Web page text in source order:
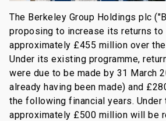
The Berkeley Group Holdings plc
proposing to increase its returns to
approximately £455 million over
Under its existing programme,
were due to be made by 31 March
already having been made) and
the following financial years. Under
approximately £500 million will be